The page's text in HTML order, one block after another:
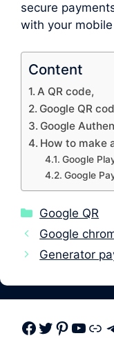
secure
with your
Content
A QR code,
Google QR
Google
How to make
Google
Google
Categories
Google QR
Google
Generator
Facebook Twitter Pinterest Youtube Link